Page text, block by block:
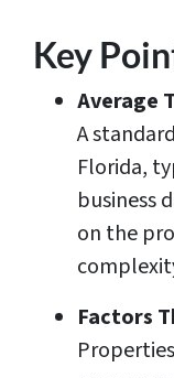
Key
Average
A
Florida,
business
on the
Factors